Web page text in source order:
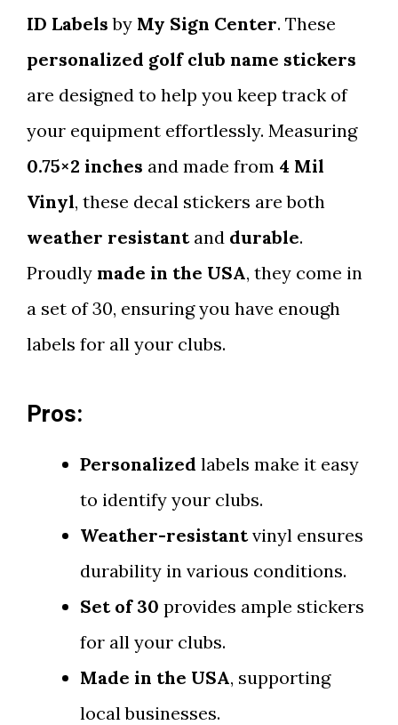
ID Labels by My Sign Center. These
personalized golf club name stickers
are designed to help you keep track of
your equipment effortlessly. Measuring
0.75×2 inches and made from 4 Mil
Vinyl, these decal stickers are both
weather resistantand durable.
Proudly made in the USA, they come in
a set of 30, ensuring you have enough
labels for all your clubs.
Pros:
Personalized labels make it easy
to identify your clubs.
Weather-resistantvinyl ensures
durability in various conditions.
Set of 30 provides ample stickers
for all your clubs.
Made in the USA, supporting
local businesses.